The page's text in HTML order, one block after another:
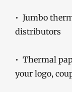
• Jumbo
distributors
• Thermal
your logo,